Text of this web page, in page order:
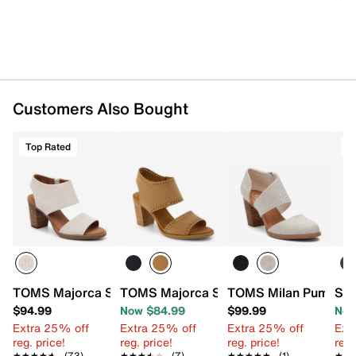
Customers Also Bought
Top Rated
TOMS Majorca Sandal - Women's
$94.99
Extra 25% off
reg. price!
TOMS Majorca Sandal - Women's
Now $84.99
Extra 25% off
reg. price!
TOMS Milan Pump -
$99.99
Extra 25% off
reg. price!